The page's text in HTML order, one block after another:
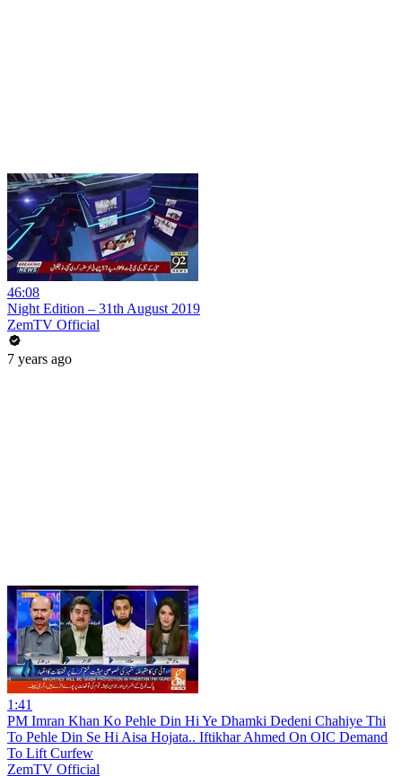
46:08
Night Edition – 31th August 2019
ZemTV Official
7 years ago
1:41
PM Imran Khan Ko Pehle Din Hi Ye Dhamki Dedeni Chahiye Thi
To Pehle Din Se Hi Aisa Hojata.. Iftikhar Ahmed On OIC Demand
To Lift Curfew
ZemTV Official